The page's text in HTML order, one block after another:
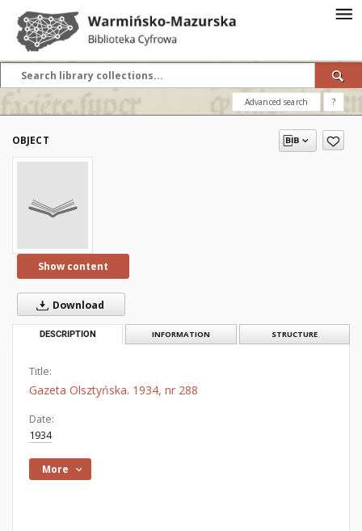
Advanced search ?
OBJECT
Show content
Download
DESCRIPTION INFORMATION STRUCTURE
Title:
Gazeta Olsztyńska. 1934, nr 288
Date:
1934
More